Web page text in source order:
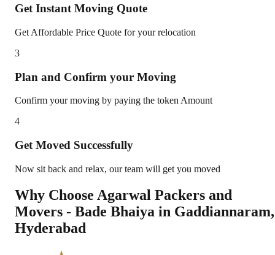
Get Instant Moving Quote
Get Affordable Price Quote for your relocation
3
Plan and Confirm your Moving
Confirm your moving by paying the token Amount
4
Get Moved Successfully
Now sit back and relax, our team will get you moved
Why Choose Agarwal Packers and
Movers - Bade Bhaiya in Gaddiannaram,
Hyderabad